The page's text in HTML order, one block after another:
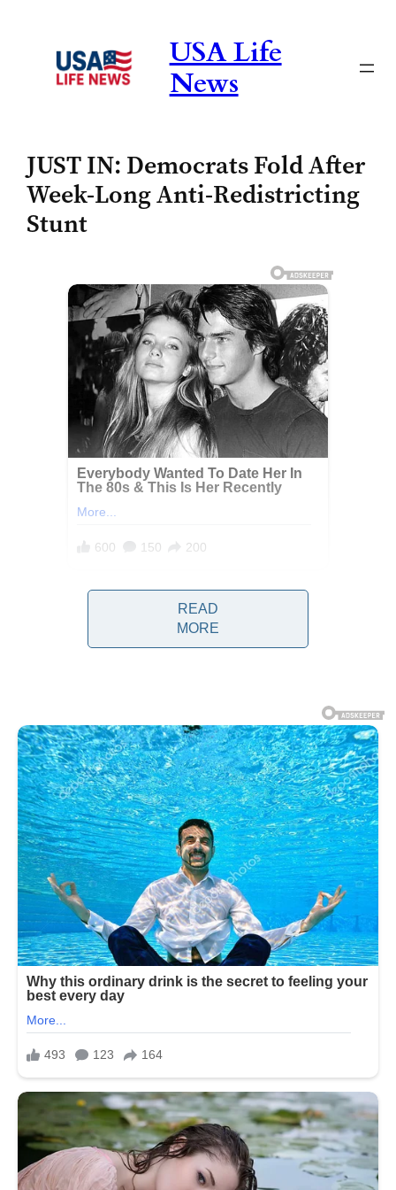
content
USA Life
News
JUST IN: Democrats Fold After
Week-Long Anti-Redistricting
Stunt
Texas House Democrats announced on
Tuesday that they will end their week-
long boycott of the Republican-
controlled State House. Their walkout
was meant to prevent a vote on a
redistricting plan that would eliminate
seats. Under Texas law, a two-thirds
quorum is required for legislative
action, allowing Democrats to block the
vote by leaving the state.
READ
MORE